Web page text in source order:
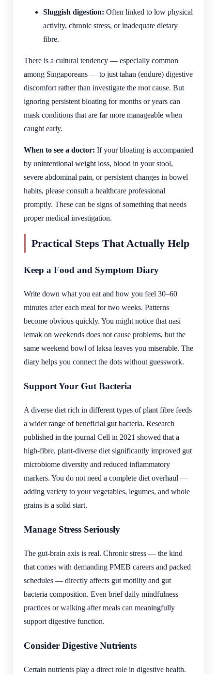
Sluggish digestion: Often linked to low physical
activity, chronic stress, or inadequate dietary
fibre.
There is a cultural tendency — especially common
among Singaporeans — to just tahan (endure) digestive
discomfort rather than investigate the root cause. But
ignoring persistent bloating for months or years can
mask conditions that are far more manageable when
caught early.
When to see a doctor: If your bloating is accompanied
by unintentional weight loss, blood in your stool,
severe abdominal pain, or persistent changes in bowel
habits, please consult a healthcare professional
promptly. These can be signs of something that needs
proper medical investigation.
Practical Steps That Actually Help
Keep a Food and Symptom Diary
Write down what you eat and how you feel 30–60
minutes after each meal for two weeks. Patterns
become obvious quickly. You might notice that nasi
lemak on weekends does not cause problems, but the
same weekend bowl of laksa leaves you miserable. The
diary helps you connect the dots without guesswork.
Support Your Gut Bacteria
A diverse diet rich in different types of plant fibre feeds
a wider range of beneficial gut bacteria. Research
published in the journal Cell in 2021 showed that a
high-fibre, plant-diverse diet significantly improved gut
microbiome diversity and reduced inflammatory
markers. You do not need a complete diet overhaul —
adding variety to your vegetables, legumes, and whole
grains is a solid start.
Manage Stress Seriously
The gut-brain axis is real. Chronic stress — the kind
that comes with demanding PMEB careers and packed
schedules — directly affects gut motility and gut
bacteria composition. Even brief daily mindfulness
practices or walking after meals can meaningfully
support digestive function.
Consider Digestive Nutrients
Certain nutrients play a direct role in digestive health.